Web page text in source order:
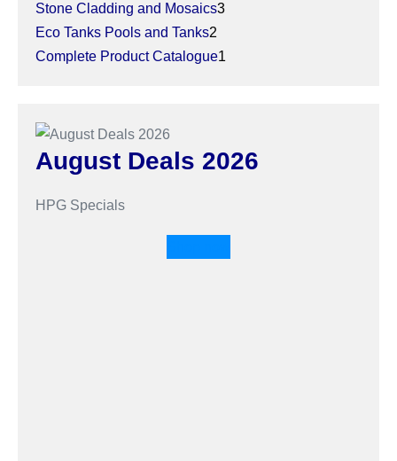
Stone Cladding and Mosaics3
Eco Tanks Pools and Tanks2
Complete Product Catalogue1
August Deals 2026
HPG Specials